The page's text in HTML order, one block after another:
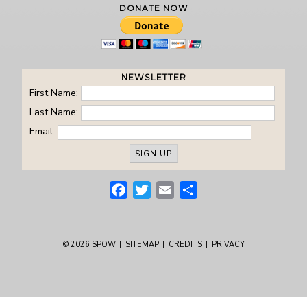
DONATE NOW
NEWSLETTER
First Name:
Last Name:
Email:
FacebookTwitterEmail
© 2026 SPOW SITEMAP CREDITS PRIVACY